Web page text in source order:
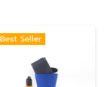
Best Seller